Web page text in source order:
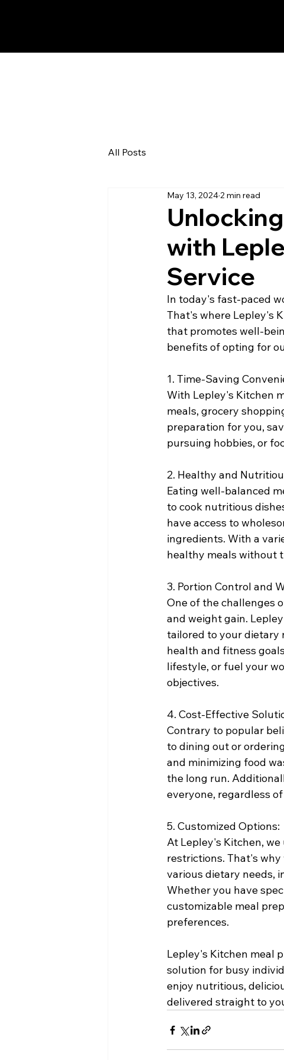
All Posts
with
Service
May 13, 20242 min read
In today's fast-paced
That's where Lepley's
that promotes well-
benefits of opting for
1. Time-Saving
With Lepley's Kitchen
meals, grocery
preparation for you,
pursuing hobbies, or
2. Healthy and
Eating well-balanced
to cook nutritious
have access to
ingredients. With a
healthy meals without
3. Portion Control and
One of the challenges
and weight gain.
tailored to your dietary
health and fitness
lifestyle, or fuel your
objectives.
4. Cost-Effective
Contrary to popular
to dining out or
and minimizing food
the long run.
everyone, regardless
5. Customized Options:
At Lepley's Kitchen,
restrictions. That's
various dietary needs,
Whether you have
customizable meal
preferences.
Lepley's Kitchen meal
solution for busy
enjoy nutritious,
delivered straight to